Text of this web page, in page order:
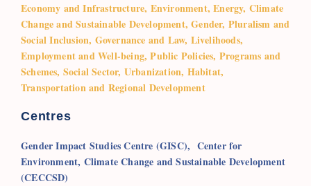
Economy and Infrastructure, Environment, Energy, Climate
Change and Sustainable Development, Gender, Pluralism and
Social Inclusion, Governance and Law, Livelihoods,
Employment and Well-being, Public Policies, Programs and
Schemes, Social Sector, Urbanization, Habitat,
Transportation and Regional Development
Centres
Gender Impact Studies Centre (GISC), Center for
Environment, Climate Change and Sustainable Development
(CECCSD)